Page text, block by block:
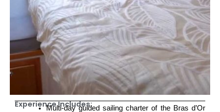
Experience Includes:
Multi-day guided sailing charter of the Bras d’Or